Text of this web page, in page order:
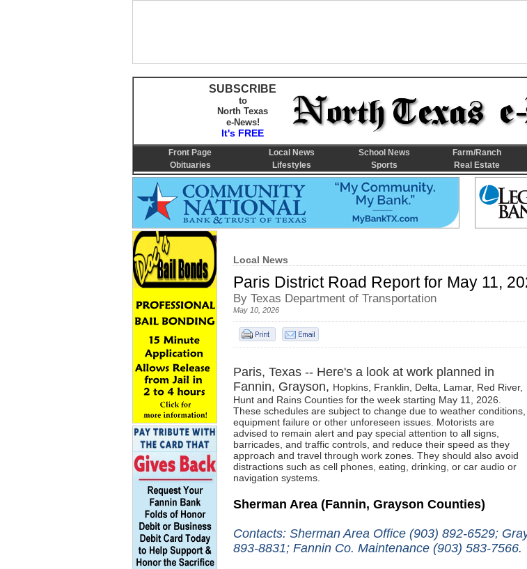
Local News
Paris District Road Report for May 11,
By Texas Department of Transportation
May 10, 2026
Paris, Texas -- Here's a look at work planned in
Fannin, Grayson, Hopkins, Franklin, Delta, Lamar, Red River,
Hunt and Rains Counties for the week starting May 11, 2026.
These schedules are subject to change due to weather conditions,
equipment failure or other unforeseen issues. Motorists are
advised to remain alert and pay special attention to all signs,
barricades, and traffic controls, and reduce their speed as they
approach and travel through work zones. They should also avoid
distractions such as cell phones, eating, drinking, or car audio or
navigation systems.
Sherman Area (Fannin, Grayson Counties)
Contacts: Sherman Area Office (903) 892-6529;
893-8831; Fannin Co. Maintenance (903) 583-7566.
SUBSCRIBE
to
North Texas
e-News!
It's FREE
Front Page Local News School News Farm/Ranch
Obituaries
Lifestyles Sports Real Estate